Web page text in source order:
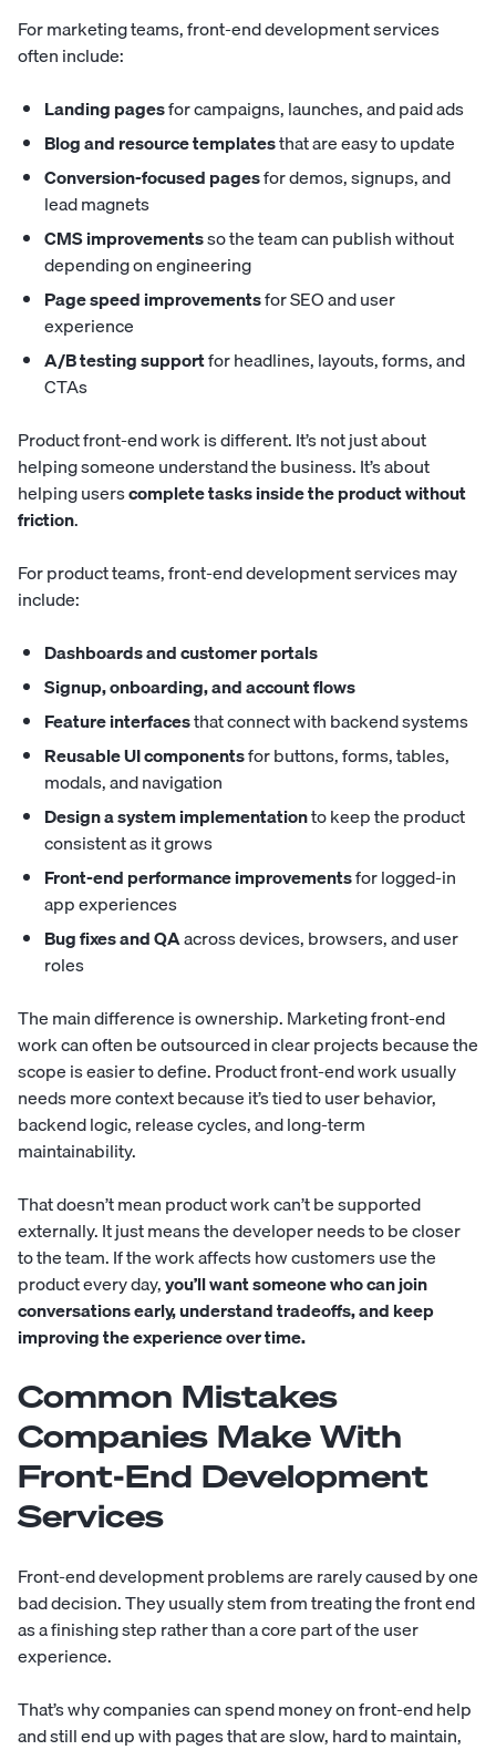
For marketing teams, front-end development services
often include:
Landing pagesfor campaigns, launches, and paid ads
Blog and resource templatesthat are easy to update
Conversion-focused pagesfor demos, signups, and
lead magnets
CMS improvementsso the team can publish without
depending on engineering
Page speed improvementsfor SEO and user
experience
A/B testing supportfor headlines, layouts, forms, and
CTAs
Product front-end work is different. It’s not just about
helping someone understand the business. It’s about
helping userscomplete tasks inside the product without
friction.
For product teams, front-end development services may
include:
Dashboards and customer portals
Signup, onboarding, and account flows
Feature interfacesthat connect with backend systems
Reusable UI componentsfor buttons, forms, tables,
modals, and navigation
Design a system implementationto keep the product
consistent as it grows
Front-end performance improvementsfor logged-in
app experiences
Bug fixes and QAacross devices, browsers, and user
roles
The main difference is ownership. Marketing front-end
work can often be outsourced in clear projects because the
scope is easier to define. Product front-end work usually
needs more context because it’s tied to user behavior,
backend logic, release cycles, and long-term
maintainability.
That doesn’t mean product work can’t be supported
externally. It just means the developer needs to be closer
to the team. If the work affects how customers use the
product every day,you’ll want someone who can join
conversations early, understand tradeoffs, and keep
improving the experience over time.
Common Mistakes
Companies Make With
Front-End Development
Services
Front-end development problems are rarely caused by one
bad decision. They usually stem from treating the front end
as a finishing step rather than a core part of the user
experience.
That’s why companies can spend money on front-end help
and still end up with pages that are slow, hard to maintain,